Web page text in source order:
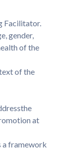
Facilitator.
gender,
of the
of the
at
a framework